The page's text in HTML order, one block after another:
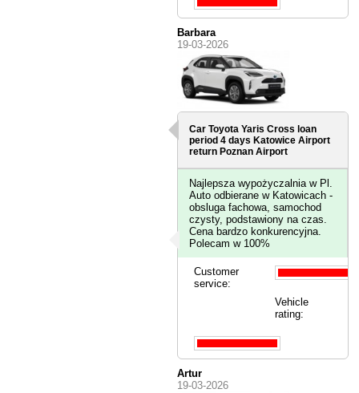
Barbara
19-03-2026
Car Toyota Yaris Cross loan
period 4 days Katowice Airport
return Poznan Airport
Najlepsza wypożyczalnia w Pl.
Auto odbierane w Katowicach -
obsluga fachowa, samochod
czysty, podstawiony na czas.
Cena bardzo konkurencyjna.
Polecam w 100%
Customer
service:
Vehicle
rating:
Artur
19-03-2026